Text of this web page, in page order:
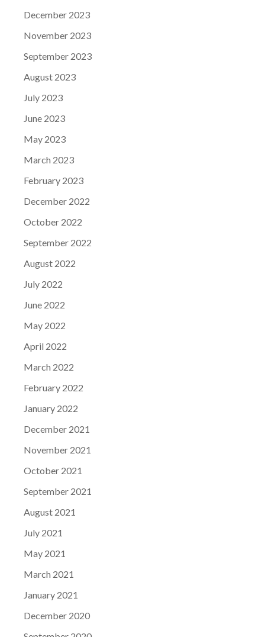
December 2023
November 2023
September 2023
August 2023
July 2023
June 2023
May 2023
March 2023
February 2023
December 2022
October 2022
September 2022
August 2022
July 2022
June 2022
May 2022
April 2022
March 2022
February 2022
January 2022
December 2021
November 2021
October 2021
September 2021
August 2021
July 2021
May 2021
March 2021
January 2021
December 2020